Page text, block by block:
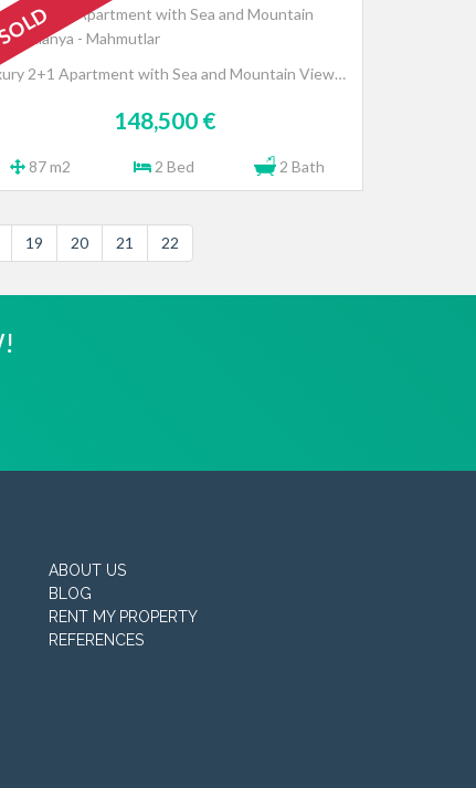
Luxury 2+1 Apartment with Sea and Mountain Views, Alanya - Mahmutlar
148,500 €
87 m2 2 Bed 2 Bath
19 20 21 22
ABOUT US
BLOG
RENT MY PROPERTY
REFERENCES